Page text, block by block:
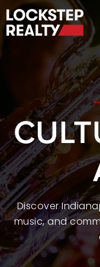
BUY A
SELL
AREA
WHY
FIND AN
SUCCESS
WORK
SUCCESS
FEATURED
PROPERTY
Discover
music, and